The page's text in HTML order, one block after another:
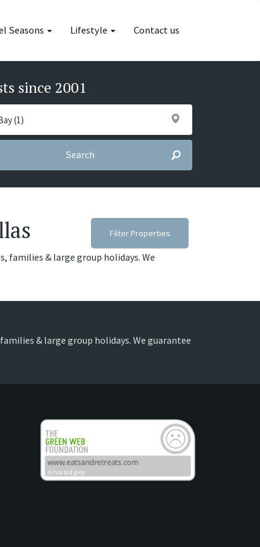
Seasons Lifestyle Contact us
since 2001
Search
Filter Properties
families & large group holidays. We
& large group holidays. We guarantee